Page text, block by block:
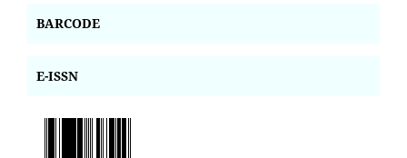
BARCODE
E-ISSN